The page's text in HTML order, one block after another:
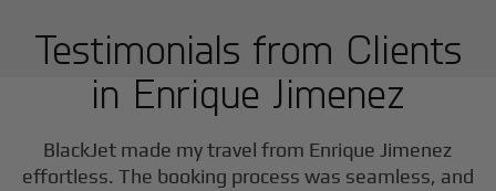
Testimonials from Clients
in Enrique Jimenez
BlackJet made my travel from Enrique Jimenez
effortless. The booking process was seamless, and